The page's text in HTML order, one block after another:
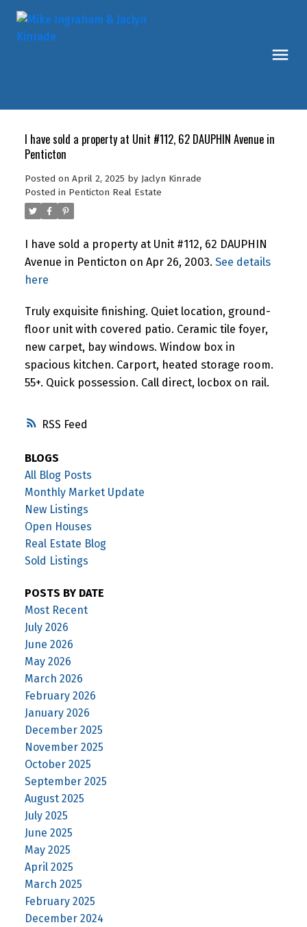
RSS
I have sold a property at Unit #112, 62 DAUPHIN Avenue in
Penticton
Posted on April 2, 2025 by Jaclyn Kinrade
Posted in Penticton Real Estate
I have sold a property at Unit #112, 62 DAUPHIN
Avenue in Penticton on Apr 26, 2003. See details
here
Truly exquisite finishing. Quiet location, ground-
floor unit with covered patio. Ceramic tile foyer,
new carpet, bay windows. Window box in
spacious kitchen. Carport, heated storage room.
55+. Quick possession. Call direct, locbox on rail.
BLOGS
All Blog Posts
Monthly Market Update
New Listings
Open Houses
Real Estate Blog
Sold Listings
POSTS BY DATE
Most Recent
July 2026
June 2026
May 2026
March 2026
February 2026
January 2026
December 2025
November 2025
October 2025
September 2025
August 2025
July 2025
June 2025
May 2025
April 2025
March 2025
February 2025
December 2024